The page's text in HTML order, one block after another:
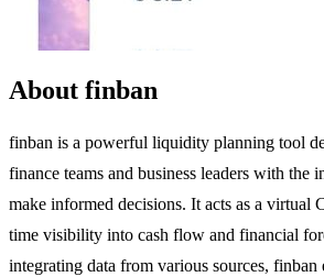
About finban
finban is a powerful liquidity planning tool
finance teams and business leaders with the
make informed decisions. It acts as a virtual
time visibility into cash flow and financial
integrating data from various sources, finban